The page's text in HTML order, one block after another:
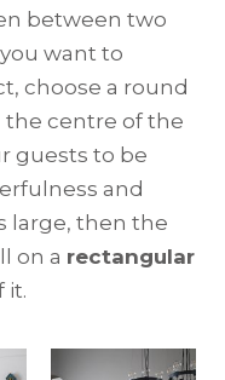
between two
want to
choose a round
the centre of the
guests to be
and
large, then the
on a rectangular
it.